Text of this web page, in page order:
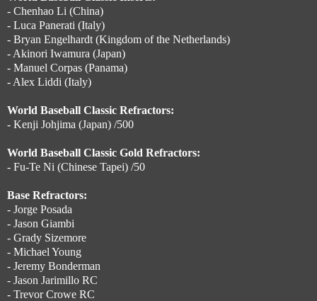
- Chenhao Li (China)
- Luca Panerati (Italy)
- Bryan Engelhardt (Kingdom of the Netherlands)
- Akinori Iwamura (Japan)
- Manuel Corpas (Panama)
- Alex Liddi (Italy)
World Baseball Classic Refractors:
- Kenji Johjima (Japan) /500
World Baseball Classic Gold Refractors:
- Fu-Te Ni (Chinese Tapei) /50
Base Refractors:
- Jorge Posada
- Jason Giambi
- Grady Sizemore
- Michael Young
- Jeremy Bonderman
- Jason Jarimillo RC
- Trevor Crowe RC